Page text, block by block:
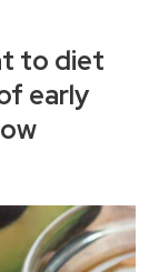
to diet
early